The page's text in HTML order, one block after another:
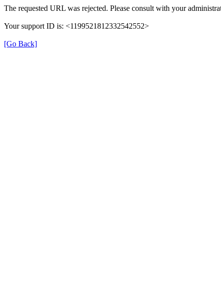
The requested URL was rejected. Please consult with your
Your support ID is: <1199521812332542552>
[Go Back]